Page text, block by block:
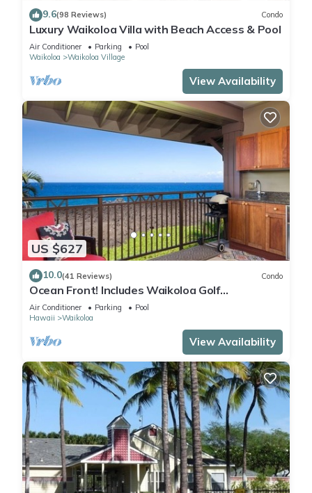
9.6(98 Reviews) Condo
Luxury Waikoloa Villa with Beach Access & Pool
Air Conditioner Parking
Pool
Waikoloa
Waikoloa Village
View Availability
US $627
10.0(41 Reviews) Condo
Ocean Front! Includes Waikoloa Golf
Membership Benefits. Halii Kai 13A
Air Conditioner Parking
Pool
Hawaii
Waikoloa
View Availability